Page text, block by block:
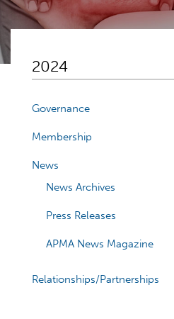
2024
Governance
Membership
News
News Archives
Press Releases
APMA News Magazine
Relationships/Partnerships